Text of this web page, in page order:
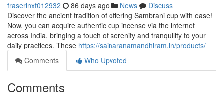
fraserlnxf012932 86 days ago News
Discuss
Discover the ancient tradition of offering Sambrani cup with ease!
Now, you can acquire authentic cup incense via the internet
across India, bringing a touch of serenity and tranquility to your
daily practices. These https://sainaranamandhiram.in/products/
Comments
Who Upvoted
Comments